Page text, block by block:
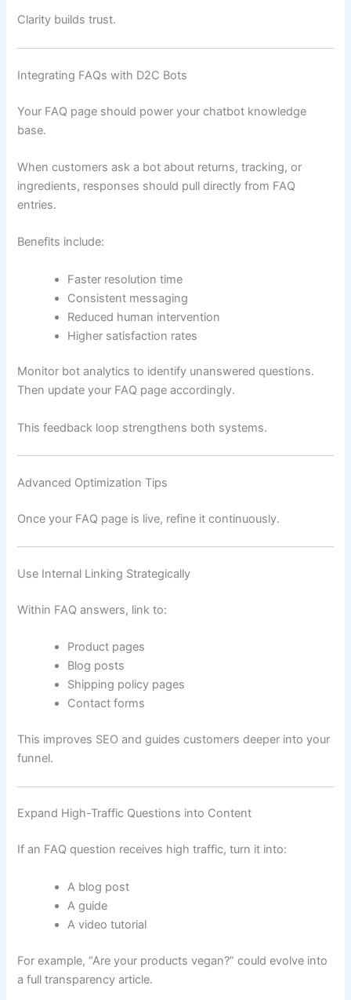
Clarity builds trust.
Integrating FAQs with D2C Bots
Your FAQ page should power your chatbot knowledge
base.
When customers ask a bot about returns, tracking, or
ingredients, responses should pull directly from FAQ
entries.
Benefits include:
Faster resolution time
Consistent messaging
Reduced human intervention
Higher satisfaction rates
Monitor bot analytics to identify unanswered questions.
Then update your FAQ page accordingly.
This feedback loop strengthens both systems.
Advanced Optimization Tips
Once your FAQ page is live, refine it continuously.
Use Internal Linking Strategically
Within FAQ answers, link to:
Product pages
Blog posts
Shipping policy pages
Contact forms
This improves SEO and guides customers deeper into your
funnel.
Expand High-Traffic Questions into Content
If an FAQ question receives high traffic, turn it into:
A blog post
A guide
A video tutorial
For example, “Are your products vegan?” could evolve into
a full transparency article.